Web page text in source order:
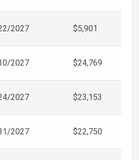
2027 $5,901
2027 $24,769
2027 $23,153
2027 $22,750